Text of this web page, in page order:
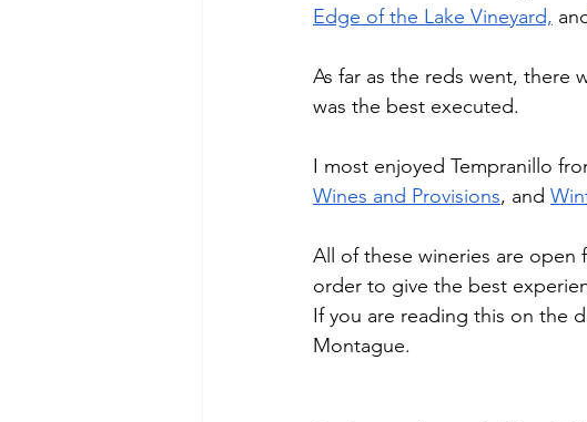
Edge of the Lake Vineyard,
As far as the reds went, there
was the best executed.
I most enjoyed Tempranillo
Wines and Provisions, and
All of these wineries are open
order to give the best
If you are reading this on the
Montague.